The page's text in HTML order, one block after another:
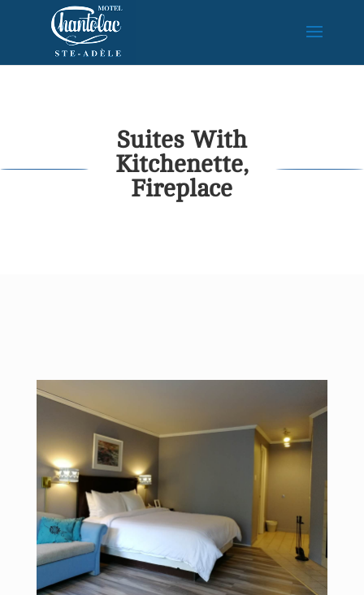
Suites With
Kitchenette,
Fireplace